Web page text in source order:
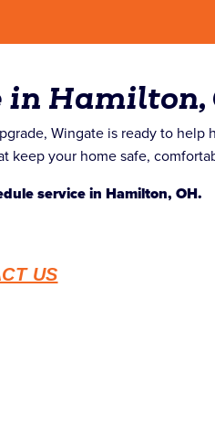
in Hamilton,
Wingate is ready to help
your home safe,
service in Hamilton, OH.
US